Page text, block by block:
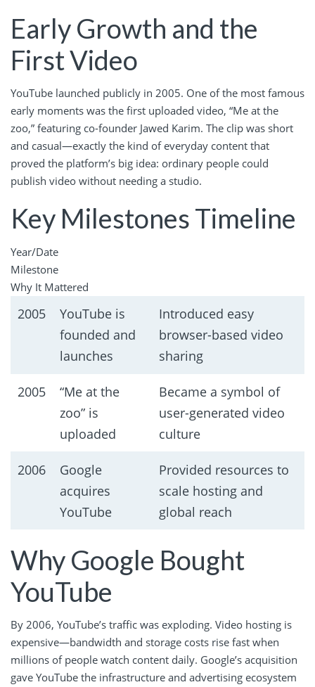
Early Growth and the
First Video
YouTube launched publicly in 2005. One of the most famous
early moments was the first uploaded video, “Me at the
zoo,” featuring co-founder Jawed Karim. The clip was short
and casual—exactly the kind of everyday content that
proved the platform’s big idea: ordinary people could
publish video without needing a studio.
Key Milestones Timeline
Year/Date
Milestone
Why It Mattered
2005
YouTube is
founded and
launches
Introduced easy
browser-based video
sharing
2005
“Me at the
zoo” is
uploaded
Became a symbol of
user-generated video
culture
2006
Google
acquires
YouTube
Provided resources to
scale hosting and
global reach
Why Google Bought
YouTube
By 2006, YouTube’s traffic was exploding. Video hosting is
expensive—bandwidth and storage costs rise fast when
millions of people watch content daily. Google’s acquisition
gave YouTube the infrastructure and advertising ecosystem